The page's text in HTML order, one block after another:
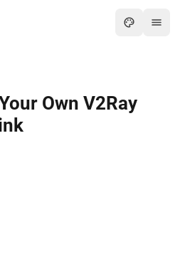
Own V2Ray